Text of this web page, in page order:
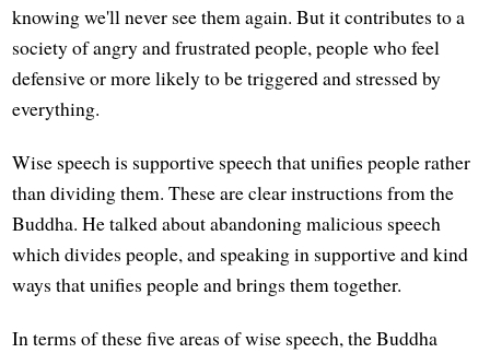
knowing we'll never see them again. But it contributes to a
society of angry and frustrated people, people who feel
defensive or more likely to be triggered and stressed by
everything.
Wise speech is supportive speech that unifies people rather
than dividing them. These are clear instructions from the
Buddha. He talked about abandoning malicious speech
which divides people, and speaking in supportive and kind
ways that unifies people and brings them together.
In terms of these five areas of wise speech, the Buddha